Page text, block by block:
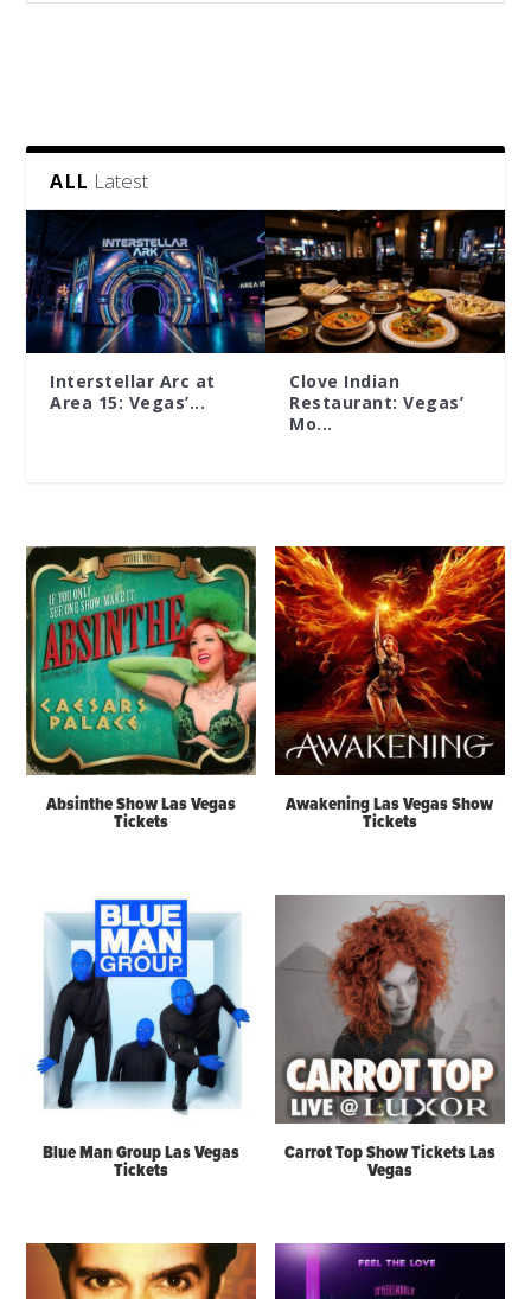
ALL Latest
Interstellar Arc at
Area 15: Vegas’...
Clove Indian
Restaurant: Vegas’
Mo...
Absinthe Show Las Vegas
Tickets
Awakening Las Vegas Show
Tickets
Blue Man Group Las Vegas
Tickets
Carrot Top Show Tickets Las
Vegas